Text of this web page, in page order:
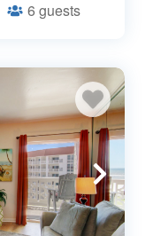
6 guests